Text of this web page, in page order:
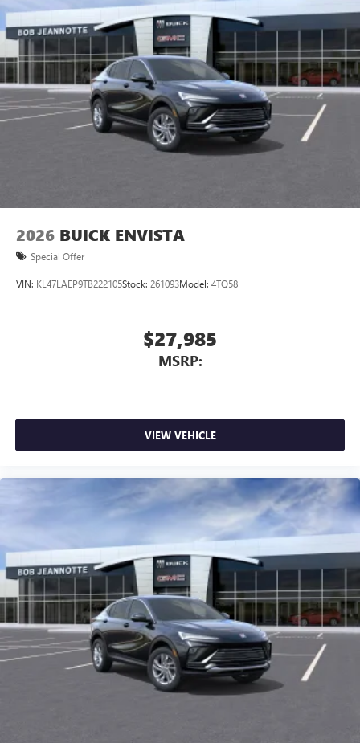
unlock other exclusives that bring you even closer
to your favorite stars, artists, creators, hosts and
Display, 30" diagonal LCD screen
Charging-only USB ports
2 USB ports1located in front lower console
Noise control system, active noise cancellation
wirelessly
2026 BUICK ENVISTA
Special Offer
VIN: KL47LAEP9TB222105Stock: 261093Model: 4TQ58
$27,985
MSRP:
VIEW VEHICLE